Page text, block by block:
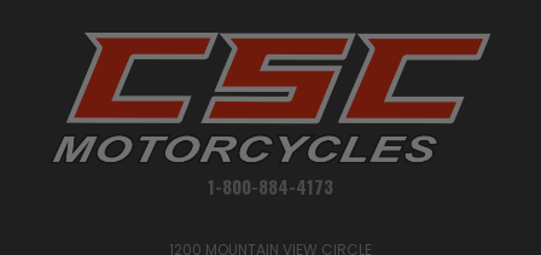
1-800-884-4173
1200 MOUNTAIN VIEW CIRCLE